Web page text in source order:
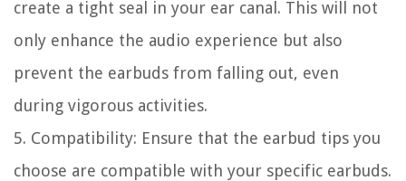
create a tight seal in your ear canal. This will not
only enhance the audio experience but also
prevent the earbuds from falling out, even
during vigorous activities.
5. Compatibility: Ensure that the earbud tips you
choose are compatible with your specific earbuds.